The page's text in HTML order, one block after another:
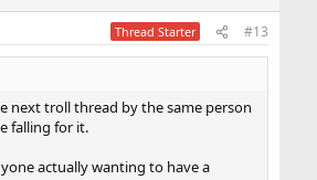
Thread Starter #13
next troll thread by the same person
falling for it.
actually wanting to have a